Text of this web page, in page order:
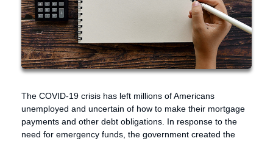
The COVID-19 crisis has left millions of Americans
unemployed and uncertain of how to make their mortgage
payments and other debt obligations. In response to the
need for emergency funds, the government created the